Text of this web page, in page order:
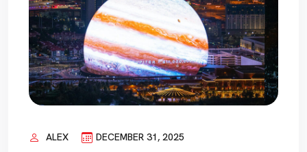
ALEX
DECEMBER 31, 2025